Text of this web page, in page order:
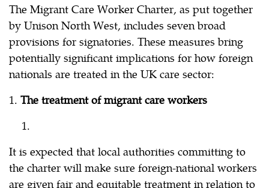
The Migrant Care Worker Charter, as put together
by Unison North West, includes seven broad
provisions for signatories. These measures bring
potentially significant implications for how foreign
nationals are treated in the UK care sector:
1. The treatment of migrant care workers
It is expected that local authorities committing to
the charter will make sure foreign-national workers
are given fair and equitable treatment in relation to